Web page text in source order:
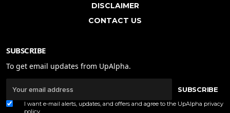
DISCLAIMER
CONTACT US
SUBSCRIBE
To get email updates from UpAlpha.
SUBSCRIBE
I want e-mail alerts, updates, and offers and agree to the UpAlpha privacy
policy